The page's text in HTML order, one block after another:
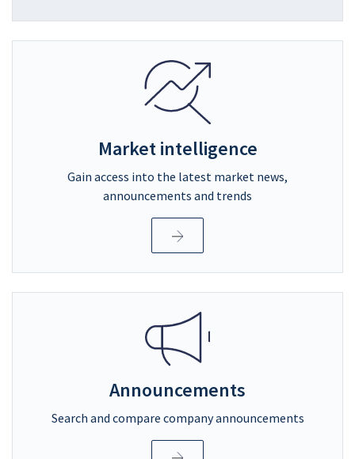
Market intelligence
Gain access into the latest market news,
announcements and trends
Announcements
Search and compare company announcements